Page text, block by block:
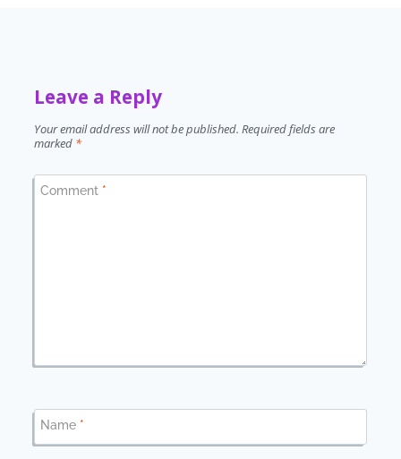
Leave a Reply
Your email address will not be published. Required fields are
marked *
Comment *
Name *